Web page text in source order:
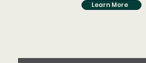
Learn More